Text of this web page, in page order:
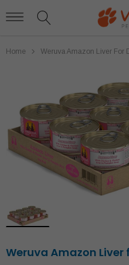
Home Weruva Amazon Liver For
Weruva Amazon Liver